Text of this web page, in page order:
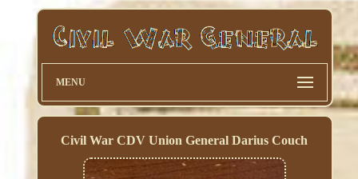
MENU
Civil War CDV Union General Darius Couch